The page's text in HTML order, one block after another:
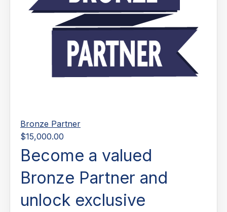
Bronze Partner
$15,000.00
Become a valued
Bronze Partner and
unlock exclusive